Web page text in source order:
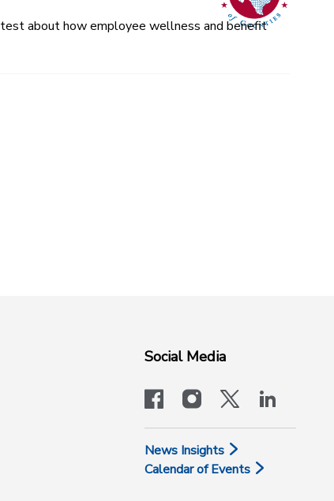
about how employee wellness and benefit
Social Media
facebookinstagram
x-logo-
News Insights
Calendar of Events